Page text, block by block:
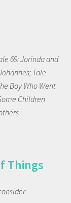
69: Jorinda and
Tale
Boy Who Went
Children
Things